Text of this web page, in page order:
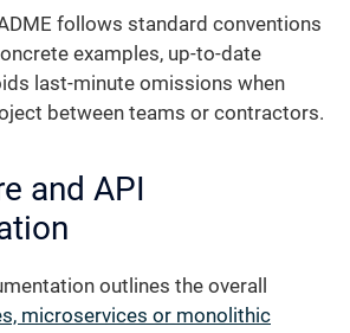
follows standard conventions
examples, up-to-date
last-minute omissions when
between teams or contractors.
and API
outlines the overall
microservices or monolithic